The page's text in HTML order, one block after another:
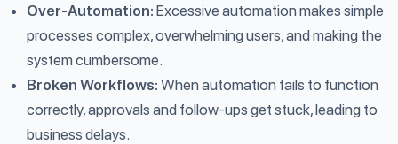
Over-Automation: Excessive automation makes simple
processes complex, overwhelming users, and making the
system cumbersome.
Broken Workflows: When automation fails to function
correctly, approvals and follow-ups get stuck, leading to
business delays.